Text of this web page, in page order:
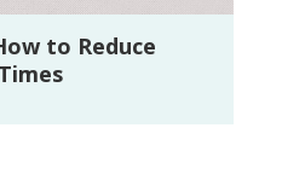
to Reduce